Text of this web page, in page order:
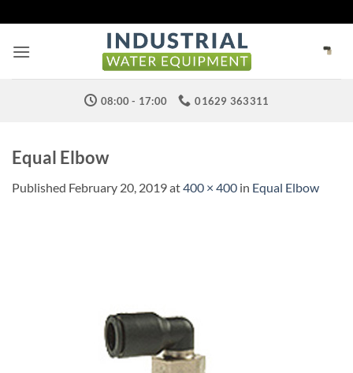
to
content
08:00 - 17:00 01629 363311
Equal Elbow
Published February 20, 2019at400 × 400 in Equal Elbow